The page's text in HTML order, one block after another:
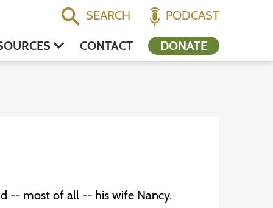
SEARCH PODCAST
CONTACT DONATE
-- most of all -- his wife Nancy.